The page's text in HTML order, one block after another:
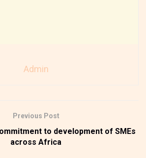
Admin
Previous Post
to development of SMEs
across Africa